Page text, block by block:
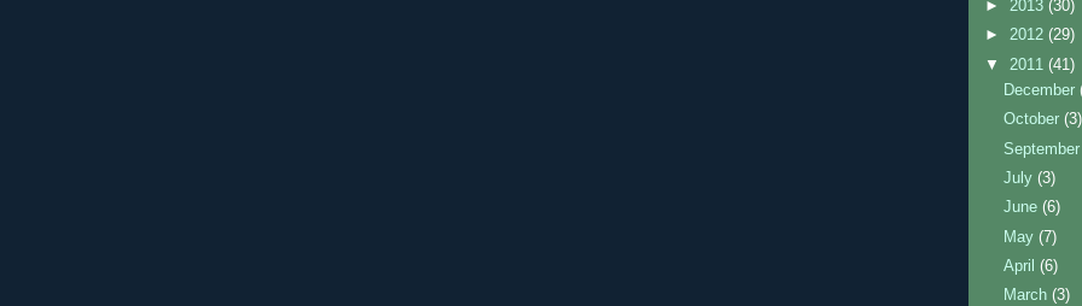
► 2013 (30)
► 2012 (29)
▼ 2011 (41)
December
October(3)
July(3)
June(6)
May(7)
April(6)
March(3)